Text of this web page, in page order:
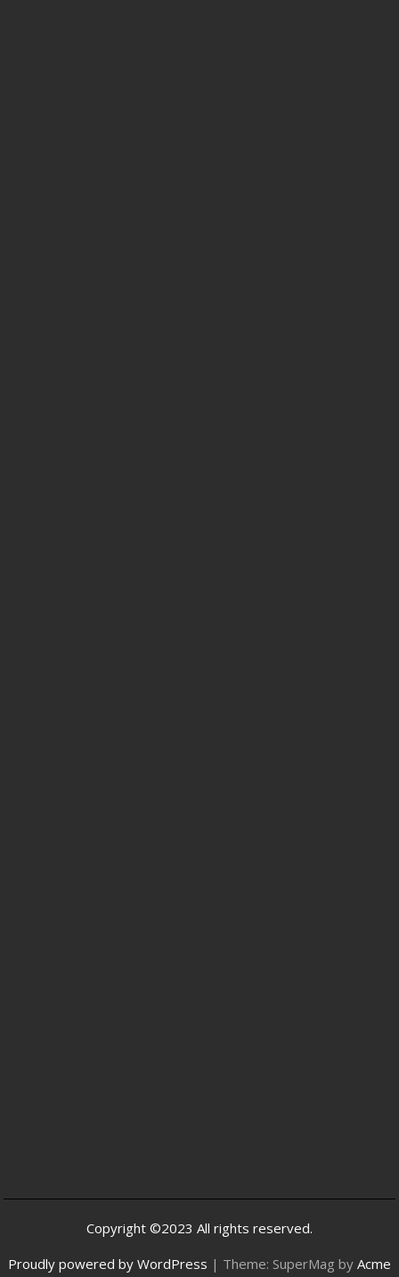
Copyright ©2023 All rights reserved.
Proudly powered by WordPress | Theme: SuperMag by Acme